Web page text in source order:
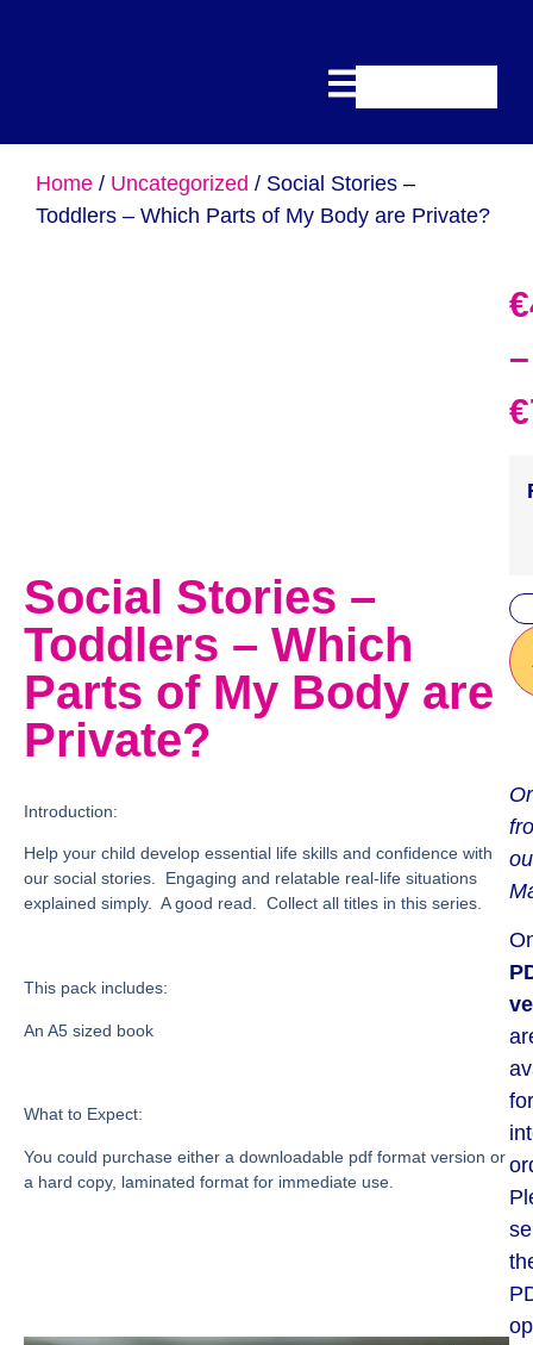
Home / Uncategorized / Social Stories –
Toddlers – Which Parts of My Body are Private?
Social Stories –
Toddlers – Which
Parts of My Body are
Private?
Introduction:
Help your child develop essential life skills and confidence with
our social stories. Engaging and relatable real-life situations
explained simply. A good read. Collect all titles in this series.
This pack includes:
An A5 sized book
What to Expect:
You could purchase either a downloadable pdf format version or
a hard copy, laminated format for immediate use.
€
–
€
for